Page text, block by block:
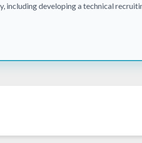
including developing a technical